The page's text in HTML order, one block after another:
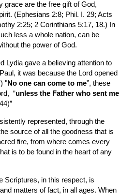
grace are the free gift of God,
(Ephesians 2:8; Phil. I. 29; Acts
2:25; 2 Corinthians 5:17, 18.) In
less a whole nation, can be
the power of God.
Lydia gave a believing attention to
it was because the Lord opened
"No one can come to me”, these
“unless the Father who sent me
represented, through the
source of all the goodness that is
fire, from where comes every
is to be found in the heart of any
Scriptures, in this respect, is
matters of fact, in all ages. When